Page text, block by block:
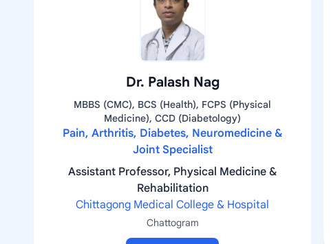
Dr. Palash Nag
MBBS (CMC), BCS (Health), FCPS (Physical
Medicine), CCD (Diabetology)
Pain, Arthritis, Diabetes, Neuromedicine &
Joint Specialist
Assistant Professor, Physical Medicine &
Rehabilitation
Chittagong Medical College & Hospital
Chattogram